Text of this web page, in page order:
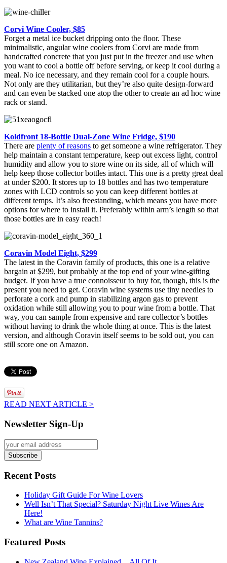
Corvi Wine Cooler, $85
Forget a metal ice bucket dripping onto the floor. These
minimalistic, angular wine coolers from Corvi are made from
handcrafted concrete that you just put in the freezer and use when
you want to cool a bottle off before serving, or keep it cool during a
meal. No ice necessary, and they remain cool for a couple hours.
Not only are they utilitarian, but they’re also quite design-forward
and can even be stacked one atop the other to create an ad hoc wine
rack or stand.
Koldfront 18-Bottle Dual-Zone Wine Fridge, $190
There are plenty of reasons to get someone a wine refrigerator. They
help maintain a constant temperature, keep out excess light, control
humidity and allow you to store wine on its side, all of which will
help keep those collector bottles intact. This one is a pretty great deal
at under $200. It stores up to 18 bottles and has two temperature
zones with LCD controls so you can keep different bottles at
different temps. It’s also freestanding, which means you have more
options for where to install it. Preferably within arm’s length so that
those bottles are in easy reach!
Coravin Model Eight, $299
The latest in the Coravin family of products, this one is a relative
bargain at $299, but probably at the top end of your wine-gifting
budget. If you have a true connoisseur to buy for, though, this is the
present you need to get. Coravin wine systems use tiny needles to
perforate a cork and pump in stabilizing argon gas to prevent
oxidation while still allowing you to pour wine from a bottle. That
way, you can sample from expensive and rare collector’s bottles
without having to drink the whole thing at once. This is the latest
version, and although Coravin itself seems to be sold out, you can
still score one on Amazon.
READ NEXT ARTICLE >
Newsletter Sign-Up
Recent Posts
Holiday Gift Guide For Wine Lovers
Well Isn’t That Special? Saturday Night Live Wines Are
Here!
What are Wine Tannins?
Featured Posts